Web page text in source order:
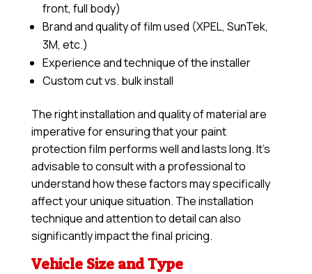
front, full body)
Brand and quality of film used (XPEL, SunTek,
3M, etc.)
Experience and technique of the installer
Custom cut vs. bulk install
The right installation and quality of material are
imperative for ensuring that your paint
protection film performs well and lasts long. It’s
advisable to consult with a professional to
understand how these factors may specifically
affect your unique situation. The installation
technique and attention to detail can also
significantly impact the final pricing.
Vehicle Size and Type